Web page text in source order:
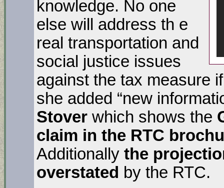
knowledge. No one
else will address th e
real transportation and
social justice issues
against the tax measure
she added “new
Stover which shows the
claim in the RTC
Additionally the
overstated by the RTC.